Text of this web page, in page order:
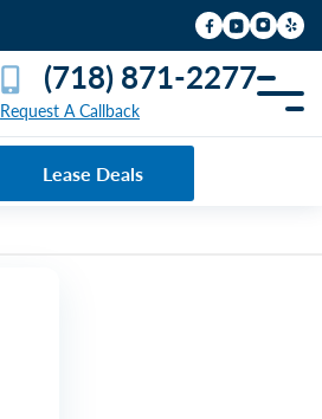
(718) 871-2277
Request A Callback
Lease Deals